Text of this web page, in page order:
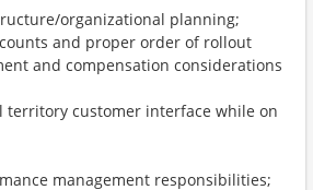
organizational planning;
and proper order of rollout
and compensation considerations
territory customer interface while on
management responsibilities;